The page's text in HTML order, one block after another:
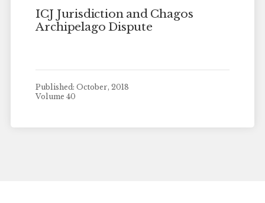
ICJ Jurisdiction and Chagos
Archipelago Dispute
Published: October, 2018
Volume 40